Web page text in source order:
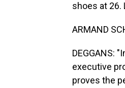
shoes at 26.
ARMAND
DEGGANS:
executive
proves the